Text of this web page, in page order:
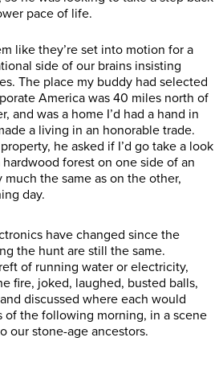
pace of life.
like they’re set into motion for a
side of our brains insisting
The place my buddy had selected
America was 40 miles north of
and was a home I’d had a hand in
a living in an honorable trade.
he asked if I’d go take a look
forest on one side of an
the same as on the other,
day.
have changed since the
the hunt are still the same.
of running water or electricity,
fire, joked, laughed, busted balls,
discussed where each would
of the following morning, in a scene
our stone-age ancestors.